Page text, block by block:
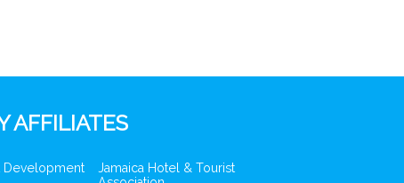
AFFILIATES
Development
Jamaica Hotel & Tourist